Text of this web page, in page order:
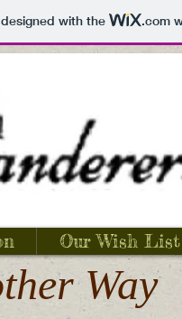
with the .com
Our Wish List
Way